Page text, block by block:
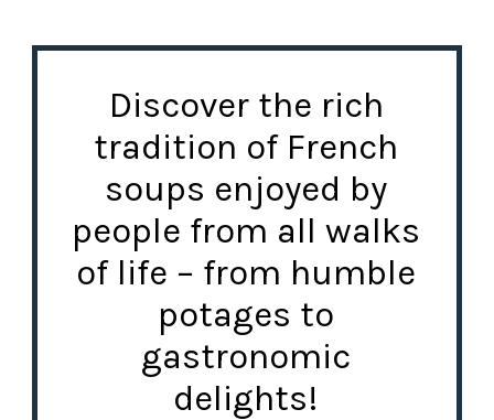
Discover the rich
tradition of French
soups enjoyed by
people from all walks
of life – from humble
potages to
gastronomic
delights!